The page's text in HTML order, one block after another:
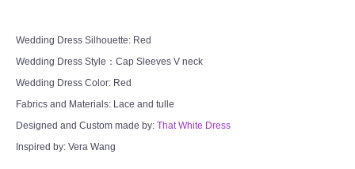
Book appointment
SOCIAL MEDIA
TWD FACEBOOK
Wedding Dress Silhouette: Red
Wedding Dress Style：Cap Sleeves V neck
Wedding Dress Color: Red
Fabrics and Materials: Lace and tulle
Designed and Custom made by: That White Dress
Inspired by: Vera Wang